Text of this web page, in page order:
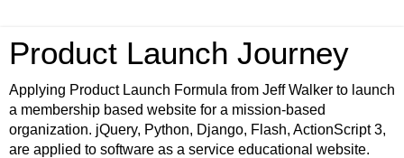
Product Launch Journey
Applying Product Launch Formula from Jeff Walker to launch
a membership based website for a mission-based
organization. jQuery, Python, Django, Flash, ActionScript 3,
are applied to software as a service educational website.